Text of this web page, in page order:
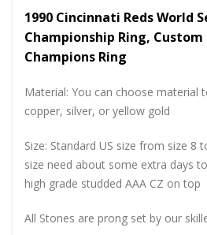
1990 Cincinnati Reds World
Championship Ring,
Champions Ring
Material: You can choose material
copper, silver, or yellow gold
Size: Standard US size from size 8
size need about some extra days
high grade studded AAA CZ on top
All Stones are prong set by our